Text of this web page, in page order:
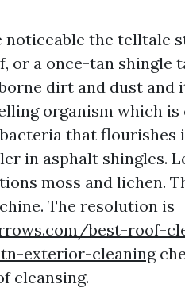
noticeable the telltale
or a once-tan shingle
dirt and dust and
organism which is
that flourishes
in asphalt shingles.
moss and lichen.
The resolution is
best-roof-
exterior-cleaning
cleansing.